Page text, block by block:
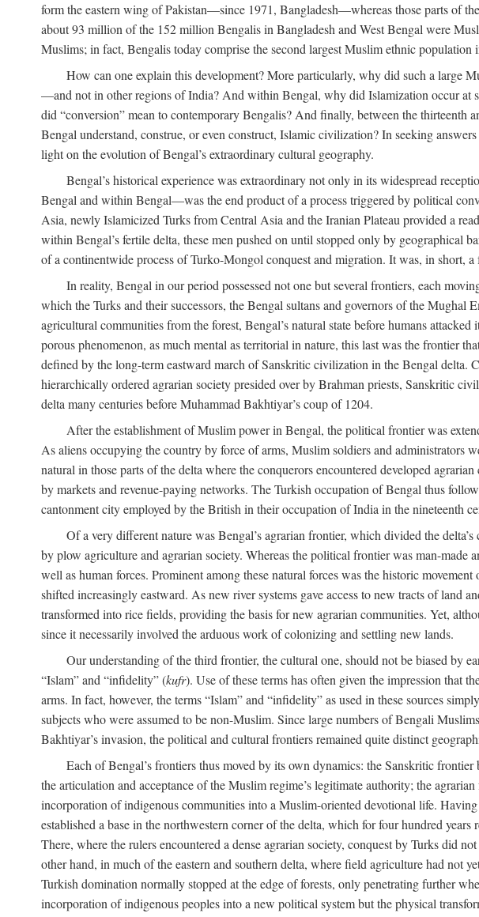
form the eastern wing of Pakistan—since 1971, Bangladesh—whereas those parts of
about 93 million of the 152 million Bengalis in Bangladesh and West Bengal were
Muslims; in fact, Bengalis today comprise the second largest Muslim ethnic population
How can one explain this development? More particularly, why did such a
—and not in other regions of India? And within Bengal, why did Islamization occur at
did “conversion” mean to contemporary Bengalis? And finally, between the
Bengal understand, construe, or even construct, Islamic civilization? In seeking
light on the evolution of Bengal’s extraordinary cultural geography.
Bengal’s historical experience was extraordinary not only in its widespread
Bengal and within Bengal—was the end product of a process triggered by political
Asia, newly Islamicized Turks from Central Asia and the Iranian Plateau provided a
within Bengal’s fertile delta, these men pushed on until stopped only by geographical
of a continentwide process of Turko-Mongol conquest and migration. It was, in short, a
In reality, Bengal in our period possessed not one but several frontiers, each
which the Turks and their successors, the Bengal sultans and governors of the
agricultural communities from the forest, Bengal’s natural state before humans
porous phenomenon, as much mental as territorial in nature, this last was the frontier
defined by the long-term eastward march of Sanskritic civilization in the Bengal delta.
hierarchically ordered agrarian society presided over by Brahman priests, Sanskritic
delta many centuries before Muhammad Bakhtiyar’s coup of 1204.
After the establishment of Muslim power in Bengal, the political frontier was
As aliens occupying the country by force of arms, Muslim soldiers and administrators
natural in those parts of the delta where the conquerors encountered developed
by markets and revenue-paying networks. The Turkish occupation of Bengal thus
cantonment city employed by the British in their occupation of India in the nineteenth
Of a very different nature was Bengal’s agrarian frontier, which divided the
by plow agriculture and agrarian society. Whereas the political frontier was man-made
well as human forces. Prominent among these natural forces was the historic
shifted increasingly eastward. As new river systems gave access to new tracts of land
transformed into rice fields, providing the basis for new agrarian communities. Yet,
since it necessarily involved the arduous work of colonizing and settling new lands.
Our understanding of the third frontier, the cultural one, should not be biased by
“Islam” and “infidelity” (kufr). Use of these terms has often given the impression that
arms. In fact, however, the terms “Islam” and “infidelity” as used in these sources
subjects who were assumed to be non-Muslim. Since large numbers of Bengali
Bakhtiyar’s invasion, the political and cultural frontiers remained quite distinct
Each of Bengal’s frontiers thus moved by its own dynamics: the Sanskritic
the articulation and acceptance of the Muslim regime’s legitimate authority; the
incorporation of indigenous communities into a Muslim-oriented devotional life.
established a base in the northwestern corner of the delta, which for four hundred
There, where the rulers encountered a dense agrarian society, conquest by Turks did
other hand, in much of the eastern and southern delta, where field agriculture had not
Turkish domination normally stopped at the edge of forests, only penetrating further
incorporation of indigenous peoples into a new political system but the physical